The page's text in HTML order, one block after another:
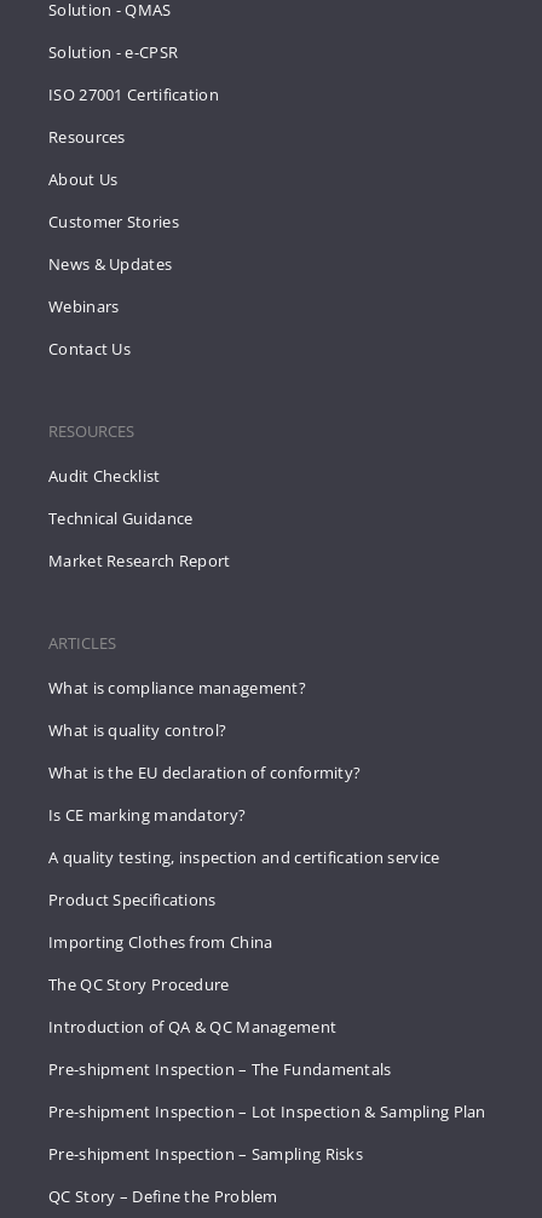
Solution - QMAS
Solution - e-CPSR
ISO 27001 Certification
Resources
About Us
Customer Stories
News & Updates
Webinars
Contact Us
RESOURCES
Audit Checklist
Technical Guidance
Market Research Report
ARTICLES
What is compliance management?
What is quality control?
What is the EU declaration of conformity?
Is CE marking mandatory?
A quality testing, inspection and certification service
Product Specifications
Importing Clothes from China
The QC Story Procedure
Introduction of QA & QC Management
Pre-shipment Inspection – The Fundamentals
Pre-shipment Inspection – Lot Inspection & Sampling Plan
Pre-shipment Inspection – Sampling Risks
QC Story – Define the Problem